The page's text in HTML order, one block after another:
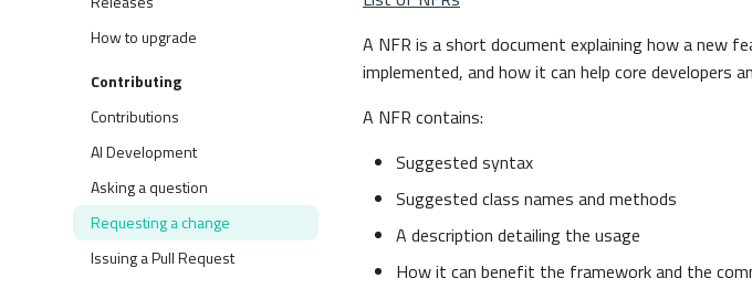
How to upgrade
Contributing
Contributions
AI Development
Asking a question
Requesting a change
Issuing a Pull Request
A NFR is a short document explaining how a new
implemented, and how it can help core developers
A NFR contains:
Suggested syntax
Suggested class names and methods
A description detailing the usage
How it can benefit the framework and the